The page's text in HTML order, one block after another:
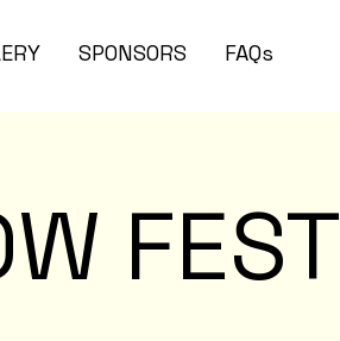
SPONSORS FAQs
FEST